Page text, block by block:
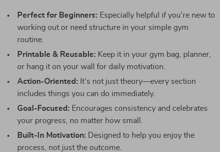
Perfect for Beginners: Especially helpful if you’re new to
working out or need structure in your simple gym
routine.
Printable & Reusable: Keep it in your gym bag, planner,
or hang it on your wall for daily motivation.
Action-Oriented: It’s not just theory—every section
includes things you can do immediately.
Goal-Focused: Encourages consistency and celebrates
your progress, no matter how small.
Built-In Motivation: Designed to help you enjoy the
process, not just the outcome.